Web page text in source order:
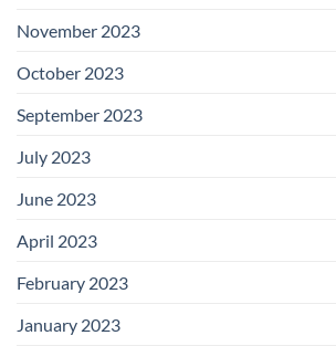
November 2023
October 2023
September 2023
July 2023
June 2023
April 2023
February 2023
January 2023